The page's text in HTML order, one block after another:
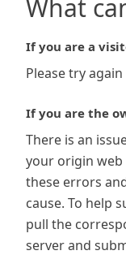
What
If you are a
Please try
If you are the
There is an
your origin
these errors
cause. To help
pull the
server and